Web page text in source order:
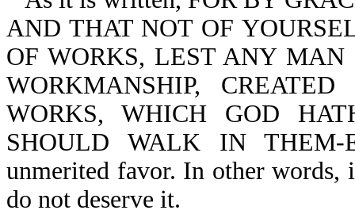
AND THAT NOT OF
OF WORKS, LEST ANY
WORKMANSHIP,
WORKS, WHICH GOD
SHOULD WALK IN THEM-
unmerited favor. In other words,
do not deserve it.